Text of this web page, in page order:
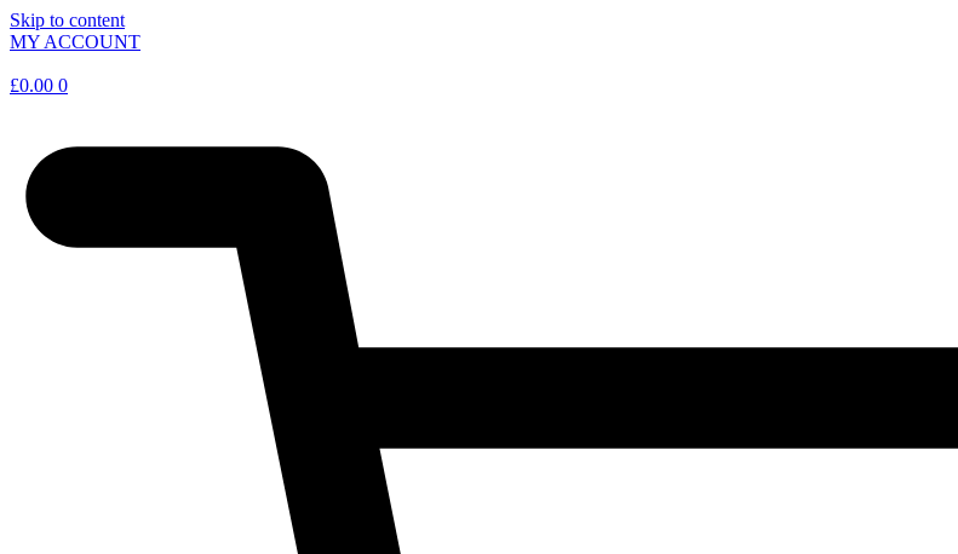
Skip to content
MY ACCOUNT
£0.00 0